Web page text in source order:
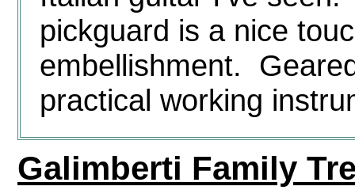
pickguard is a nice
embellishment.
practical working
Galimberti Family